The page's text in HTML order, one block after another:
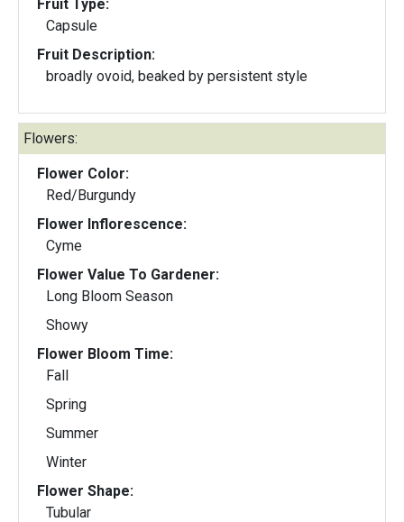
Fruit Type:
Capsule
Fruit Description:
broadly ovoid, beaked by persistent style
Flowers:
Flower Color:
Red/Burgundy
Flower Inflorescence:
Cyme
Flower Value To Gardener:
Long Bloom Season
Showy
Flower Bloom Time:
Fall
Spring
Summer
Winter
Flower Shape:
Tubular